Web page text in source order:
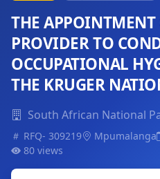
THE APPOINTMENT
PROVIDER TO
OCCUPATIONAL
THE KRUGER
South African National
RFQ- 309219 Mpumalanga
80 views